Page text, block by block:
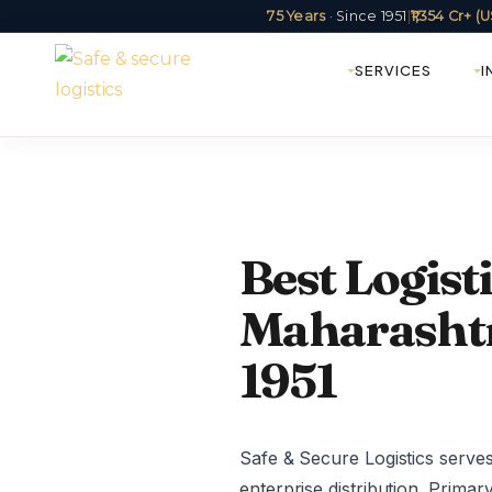
75 Years· Since 1951 ₹1,354 Cr+
SERVICES
Best
1951
Safe & Secure Logistics